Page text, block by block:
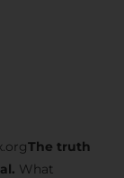
The truth
What